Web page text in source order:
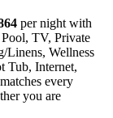
per night with
TV, Private
Linens, Wellness
Tub, Internet,
every
you are